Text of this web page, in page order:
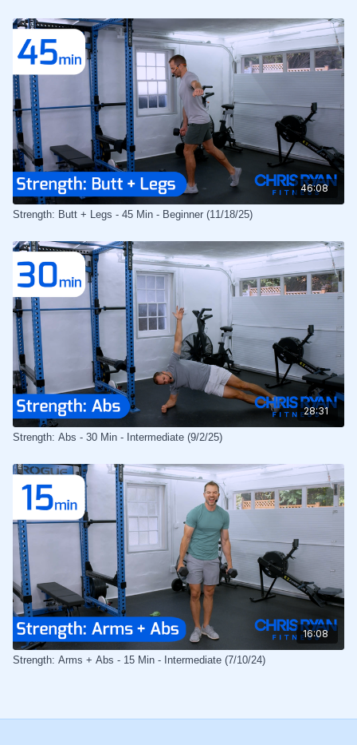
46:08
Strength: Butt + Legs - 45 Min - Beginner (11/18/25)
28:31
Strength: Abs - 30 Min - Intermediate (9/2/25)
16:08
Strength: Arms + Abs - 15 Min - Intermediate (7/10/24)